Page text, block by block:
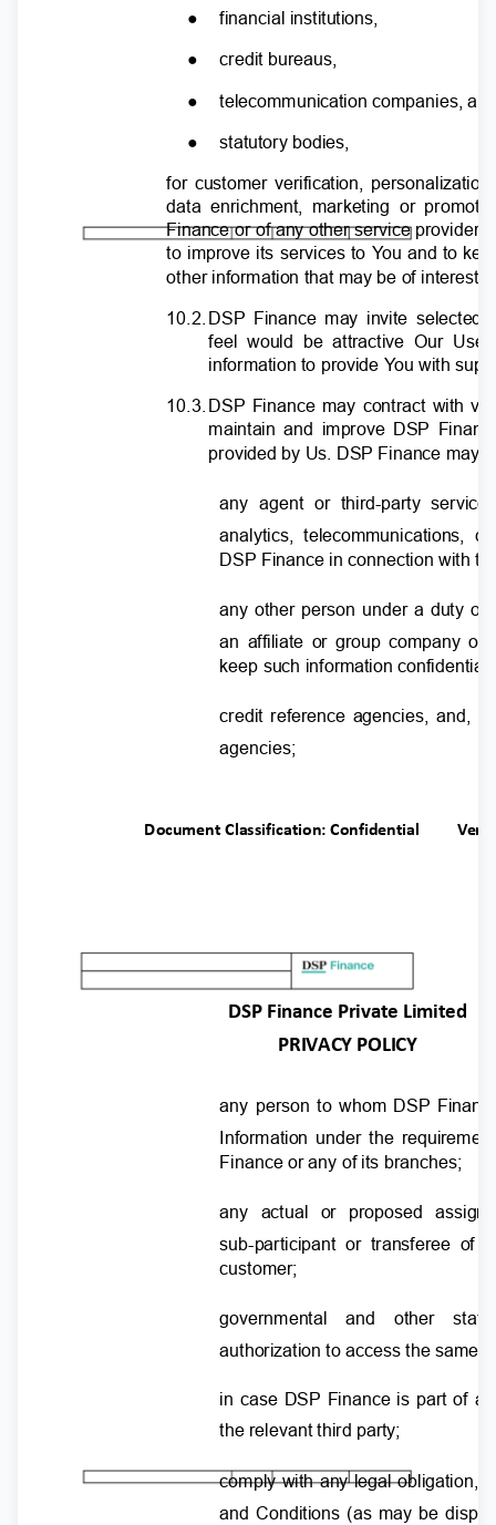
●
●
●
●
financial institutions,
credit bureaus,
telecommunication companies,
statutory bodies,
for customer verification,
data enrichment, marketing or
Finance or of any other service
to improve its services to You and to
other information that may be of interest
10.2 DSP Finance may invite
feel would be attractive Our
information to provide You with
10.3. DSP Finance may contract with
maintain and improve DSP
provided by Us. DSP Finance may
any agent or third-party
analytics, telecommunications,
DSP Finance in connection with
any other person under a duty
an affiliate or group company
keep such information
credit reference agencies, and,
agencies;
Document Classification: Confidential
DSP Finance Private Limited
PRIVACY POLICY
any person to whom DSP
Information under the
Finance or any of its branches;
any actual or proposed
sub-participant or transferee
customer;
governmental and other
authorization to access the same
in case DSP Finance is part of
the relevant third party;
comply with any legal obligation,
and Conditions (as may be